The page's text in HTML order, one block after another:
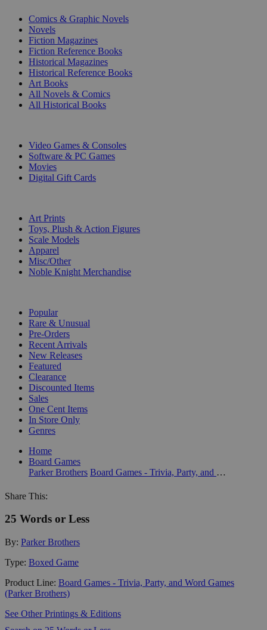
Comics & Graphic Novels
Novels
Fiction Magazines
Fiction Reference Books
Historical Magazines
Historical Reference Books
Art Books
All Novels & Comics
All Historical Books
Video Games & Consoles
Software & PC Games
Movies
Digital Gift Cards
Art Prints
Toys, Plush & Action Figures
Scale Models
Apparel
Misc/Other
Noble Knight Merchandise
Popular
Rare & Unusual
Pre-Orders
Recent Arrivals
New Releases
Featured
Clearance
Discounted Items
Sales
One Cent Items
In Store Only
Genres
Home
Board Games
Parker Brothers
Board Games - Trivia, Party, and Word Games (Parker Brothers)
Share This:
25 Words or Less
By: Parker Brothers
Type: Boxed Game
Product Line: Board Games - Trivia, Party, and Word Games
(Parker Brothers)
See Other Printings & Editions